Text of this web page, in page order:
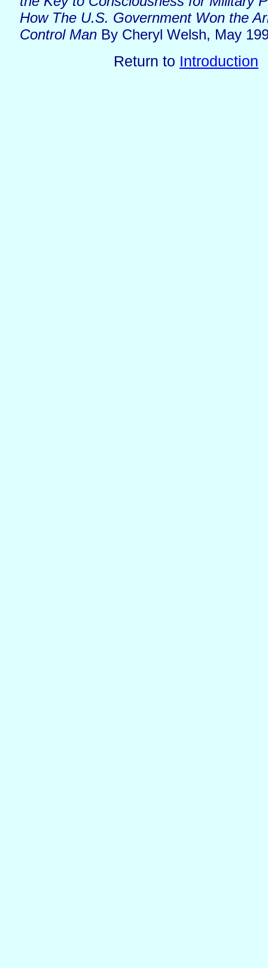
How The U.S. Government Won the
Control Man By Cheryl Welsh, May
Return to Introduction